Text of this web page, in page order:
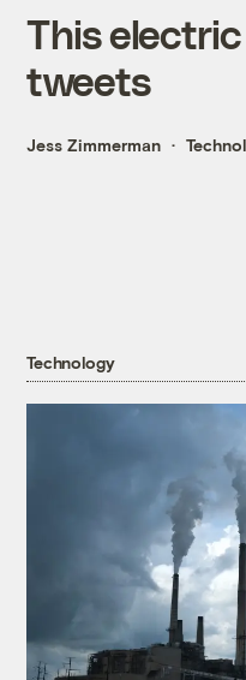
This
tweets
Jess Zimmerman
Technology